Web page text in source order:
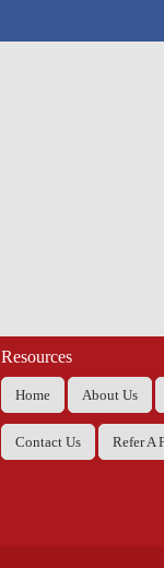
Resources
Home About Us
Contact Us Refer A